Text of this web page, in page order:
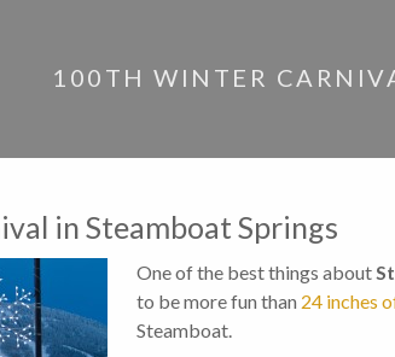
100TH WINTER
in Steamboat Springs
One of the best things about
to be more fun than 24 inches
Steamboat.